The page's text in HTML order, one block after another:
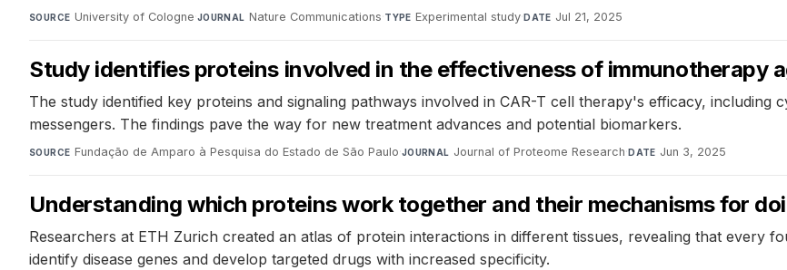
SOURCE University of Cologne·JOURNAL Nature Communications·TYPE Experimental study·DATE Jul 21, 2025
Study identifies proteins involved in the effectiveness of immunotherapy
The study identified key proteins and signaling pathways involved in CAR-T cell therapy's efficacy, including
messengers. The findings pave the way for new treatment advances and potential biomarkers.
SOURCE Fundação de Amparo à Pesquisa do Estado de São Paulo·JOURNAL Journal of Proteome Research·DATE Jun 3, 2025
Understanding which proteins work together and their mechanisms for
Researchers at ETH Zurich created an atlas of protein interactions in different tissues, revealing that every
identify disease genes and develop targeted drugs with increased specificity.